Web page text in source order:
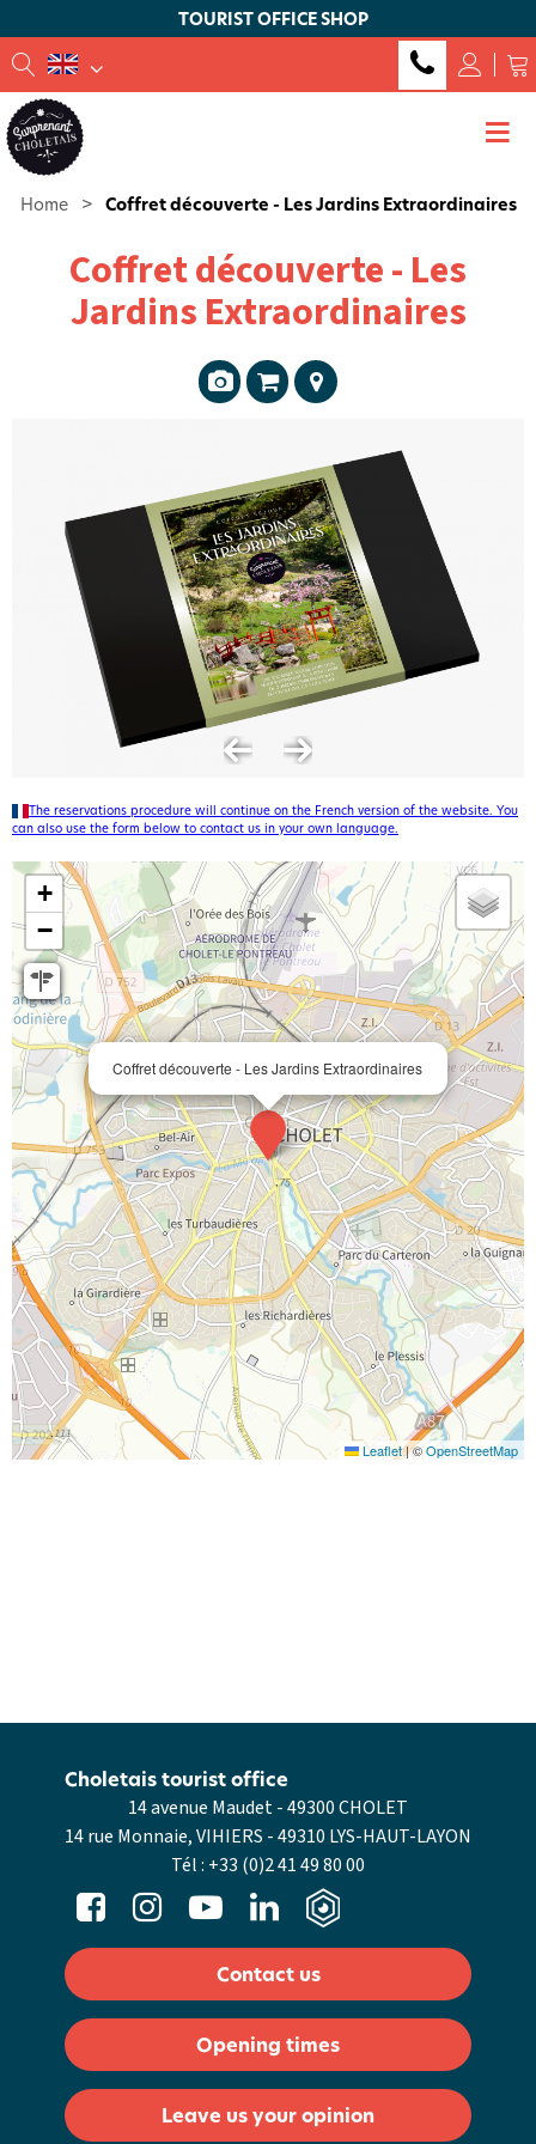
TOURIST OFFICE SHOP
Home > Coffret découverte - Les Jardins Extraordinaires
Coffret découverte - Les
Jardins Extraordinaires
The reservations procedure will continue on the French version of the website. You
can also use the form below to contact us in your own language.
Coffret découverte - Les Jardins Extraordinaires
+
−
Leaflet|©OpenStreetMap
14 avenue Maudet - 49300 CHOLET
14 rue Monnaie, VIHIERS - 49310 LYS-HAUT-LAYON
Tél : +33 (0)2 41 49 80 00
Choletais tourist office
Contact us
Opening times
Leave us your opinion